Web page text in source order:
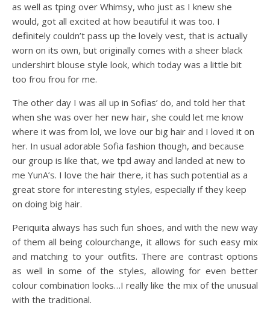
as well as tping over Whimsy, who just as I knew she
would, got all excited at how beautiful it was too. I
definitely couldn’t pass up the lovely vest, that is actually
worn on its own, but originally comes with a sheer black
undershirt blouse style look, which today was a little bit
too frou frou for me.
The other day I was all up in Sofias’ do, and told her that
when she was over her new hair, she could let me know
where it was from lol, we love our big hair and I loved it on
her. In usual adorable Sofia fashion though, and because
our group is like that, we tpd away and landed at new to
me YunA’s. I love the hair there, it has such potential as a
great store for interesting styles, especially if they keep
on doing big hair.
Periquita always has such fun shoes, and with the new way
of them all being colourchange, it allows for such easy mix
and matching to your outfits. There are contrast options
as well in some of the styles, allowing for even better
colour combination looks…I really like the mix of the unusual
with the traditional.